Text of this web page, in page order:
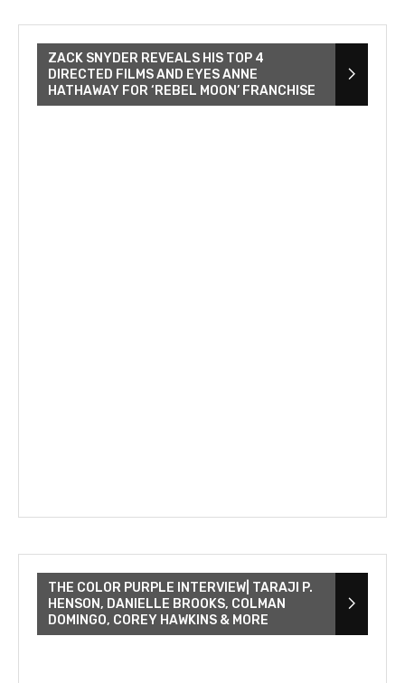
ZACK SNYDER REVEALS HIS TOP 4
DIRECTED FILMS AND EYES ANNE
HATHAWAY FOR ‘REBEL MOON’ FRANCHISE
THE COLOR PURPLE INTERVIEW| TARAJI P.
HENSON, DANIELLE BROOKS, COLMAN
DOMINGO, COREY HAWKINS & MORE